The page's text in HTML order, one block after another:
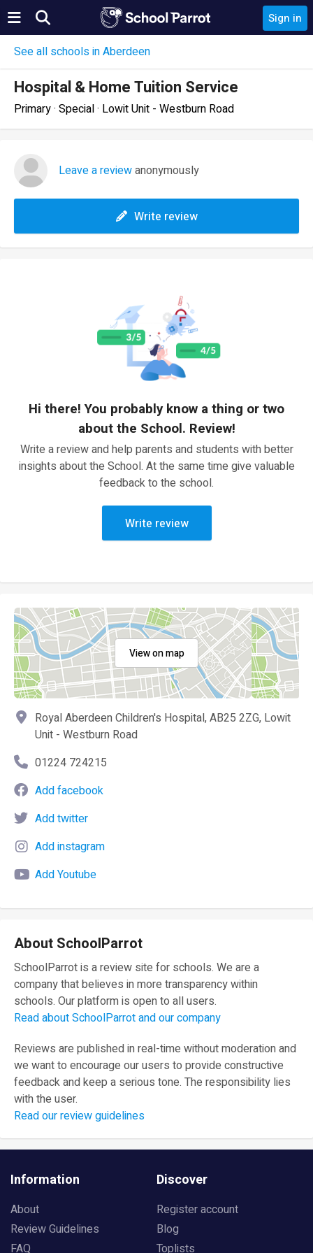
Sign in
See all schools in Aberdeen
Hospital & Home Tuition Service
Primary · Special · Lowit Unit - Westburn Road
Leave a reviewanonymously
Write review
Hi there! You probably know a thing or two
about the School. Review!
Write a review and help parents and students with better
insights about the School. At the same time give valuable
feedback to the school.
Write review
View on map
Royal Aberdeen Children's Hospital, AB25 2ZG, Lowit
Unit - Westburn Road
01224 724215
Add facebook
Add twitter
Add instagram
Add Youtube
About SchoolParrot
SchoolParrot is a review site for schools. We are a
company that believes in more transparency within
schools. Our platform is open to all users.
Read about SchoolParrot and our company
Reviews are published in real-time without moderation and
we want to encourage our users to provide constructive
feedback and keep a serious tone. The responsibility lies
with the user.
Read our review guidelines
Information
About
Review Guidelines
FAQ
Discover
Register account
Blog
Toplists